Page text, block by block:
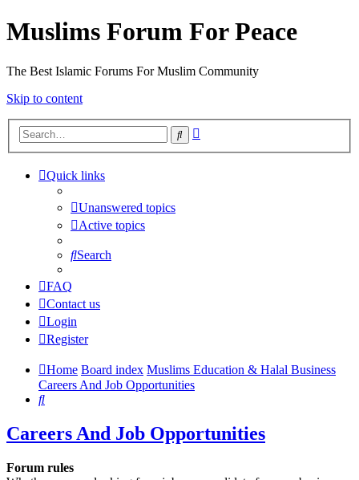
Muslims Forum For Peace
The Best Islamic Forums For Muslim Community
Skip to content
Search
Quick links
Unanswered topics
Active topics
Search
FAQ
Contact us
Login
Register
Home Board index Muslims Education & Halal Business
Careers And Job Opportunities
Search
Careers And Job Opportunities
Forum rules